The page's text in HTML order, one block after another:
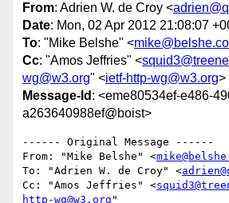
From: Adrien W. de Croy <
Date: Mon, 02 Apr 2012 21:08:07
To: "Mike Belshe" <
Cc: "Amos Jeffries" <
wg@w3.org" <ietf-http-wg@w3.org>
Message-Id : <eme80534ef-e486-
a263640988ef@boist>
------ Original Message ------
From: "Mike Belshe" <
To: "Adrien W. de Croy" <
Cc: "Amos Jeffries" <
http-wg@w3.org "